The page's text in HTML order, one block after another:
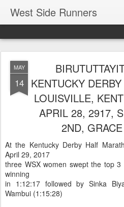
West Side Runners
MAY
14
KENTUCKY
LOUISVILLE,
APRIL 28, 2917,
2ND,
At the Kentucky Derby Half
April 29, 2017
three WSX women swept the top
winning
in 1:12:17 followed by Sinka
Wambui (1:15:28)